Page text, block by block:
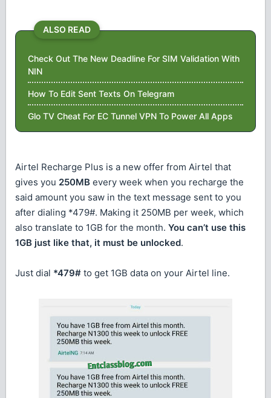
ALSO READ
Check Out The New Deadline For SIM Validation With
NIN
How To Edit Sent Texts On Telegram
Glo TV Cheat For EC Tunnel VPN To Power All Apps
Airtel Recharge Plus is a new offer from Airtel that
gives you 250MB every week when you recharge the
said amount you saw in the text message sent to you
after dialing *479#. Making it 250MB per week, which
also translate to 1GB for the month. You can’t use this
1GB just like that, it must be unlocked.
Just dial *479# to get 1GB data on your Airtel line.